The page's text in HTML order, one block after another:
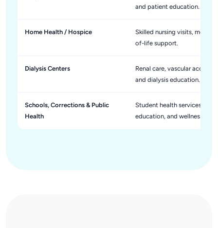
and patient education.
Home Health / Hospice
Skilled nursing visits,
of-life support.
Dialysis Centers
Renal care, vascular
and dialysis education.
Schools, Corrections & Public
Health
Student health services,
education, and wellness